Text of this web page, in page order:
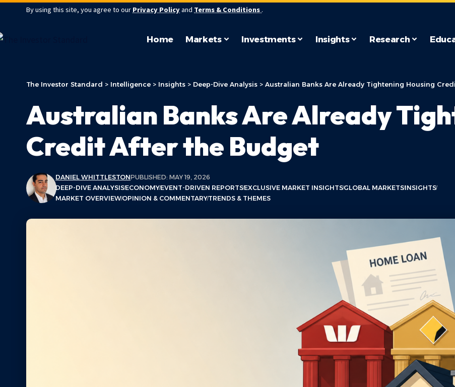
By using this site, you agree to our Privacy Policyand Terms & Conditions.
Home Markets Investments Insights Research
The Investor Standard > Intelligence > Insights > Deep-Dive Analysis > Australian Banks Are Already Tightening Housing
Australian Banks Are Already
Credit After the Budget
DANIEL WHITTLESTONPUBLISHED: MAY 19, 2026
DEEP-DIVE ANALYSISECONOMYEVENT-DRIVEN REPORTSEXCLUSIVE MARKET INSIGHTSGLOBAL MARKETSINSIGHTS
MARKET OVERVIEWOPINION & COMMENTARYTRENDS & THEMES